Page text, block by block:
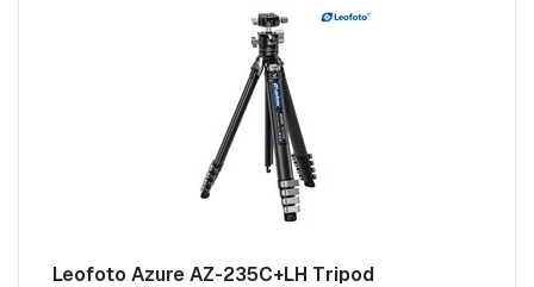
Leofoto Azure AZ-235C+LH Tripod